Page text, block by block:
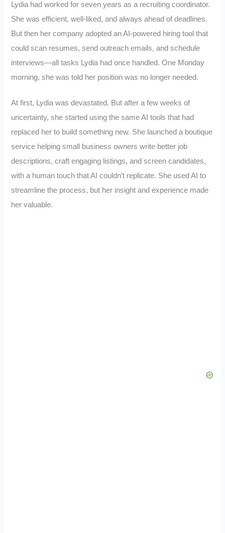
Lydia had worked for seven years as a recruiting coordinator.
She was efficient, well-liked, and always ahead of deadlines.
But then her company adopted an AI-powered hiring tool that
could scan resumes, send outreach emails, and schedule
interviews—all tasks Lydia had once handled. One Monday
morning, she was told her position was no longer needed.
At first, Lydia was devastated. But after a few weeks of
uncertainty, she started using the same AI tools that had
replaced her to build something new. She launched a boutique
service helping small business owners write better job
descriptions, craft engaging listings, and screen candidates,
with a human touch that AI couldn’t replicate. She used AI to
streamline the process, but her insight and experience made
her valuable.